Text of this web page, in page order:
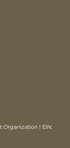
Organization | EIN: